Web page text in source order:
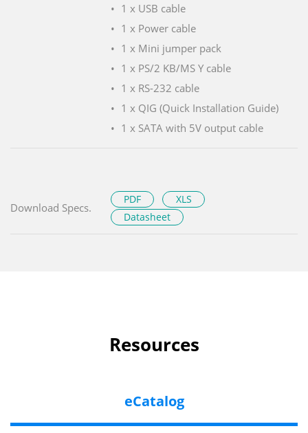
1 x USB cable
1 x Power cable
1 x Mini jumper pack
1 x PS/2 KB/MS Y cable
1 x RS-232 cable
1 x QIG (Quick Installation Guide)
1 x SATA with 5V output cable
Download Specs.
PDF
XLS
Datasheet
Resources
eCatalog